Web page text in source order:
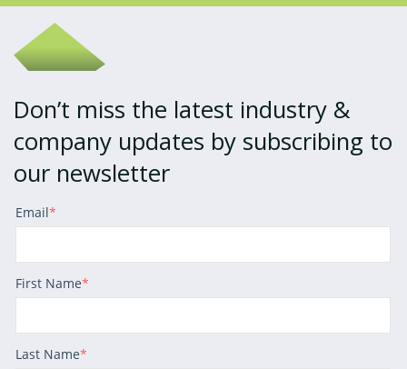
Don’t miss the latest industry &
company updates by subscribing to
our newsletter